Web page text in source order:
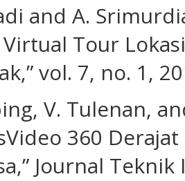
and A.
Tour
vol. 7, no. 1,
V. Tulenan,
360
Journal